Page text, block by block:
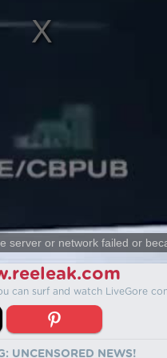
or network failed or
can surf and watch LiveGore
UNCENSORED NEWS!